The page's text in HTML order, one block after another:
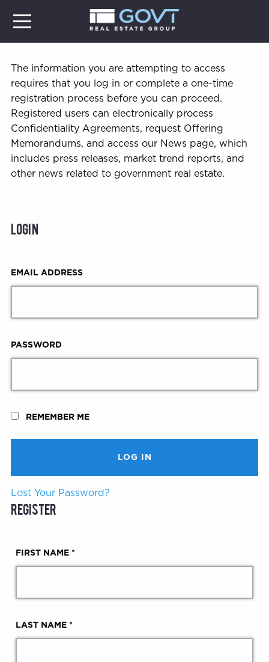
The information you are attempting to access
requires that you log in or complete a one-time
registration process before you can proceed.
Registered users can electronically process
Confidentiality Agreements, request Offering
Memorandums, and access our News page, which
includes press releases, market trend reports, and
other news related to government real estate.
Login
EMAIL ADDRESS
PASSWORD
REMEMBER ME
Lost Your Password?
Register
FIRST NAME *
LAST NAME *